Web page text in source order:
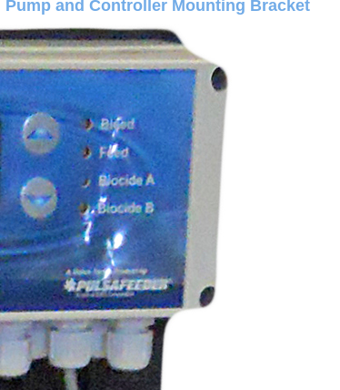
Pump and Controller Mounting Bracket